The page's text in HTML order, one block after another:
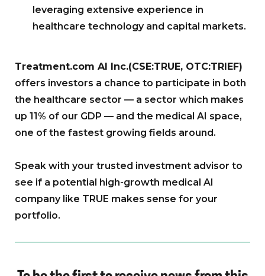
leveraging extensive experience in
healthcare technology and capital markets.
Treatment.com AI Inc.(CSE:TRUE, OTC:TRIEF)
offers investors a chance to participate in both
the healthcare sector — a sector which makes
up 11% of our GDP — and the medical AI space,
one of the fastest growing fields around.
Speak with your trusted investment advisor to
see if a potential high-growth medical AI
company like TRUE makes sense for your
portfolio.